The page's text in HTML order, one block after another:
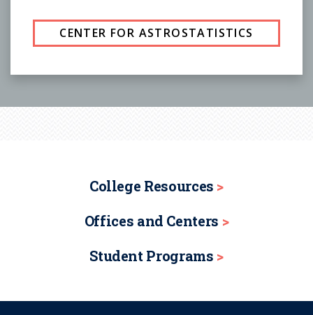
CENTER FOR ASTROSTATISTICS
College Resources
Offices and Centers
Student Programs